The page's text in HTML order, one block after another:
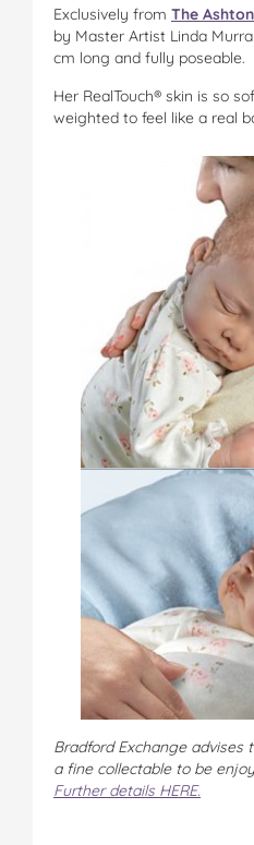
Exclusively from The
by Master Artist Linda
cm long and fully poseable.
Her RealTouch® skin is so
weighted to feel like a real
Bradford Exchange advises
a fine collectable to be
Further details HERE.